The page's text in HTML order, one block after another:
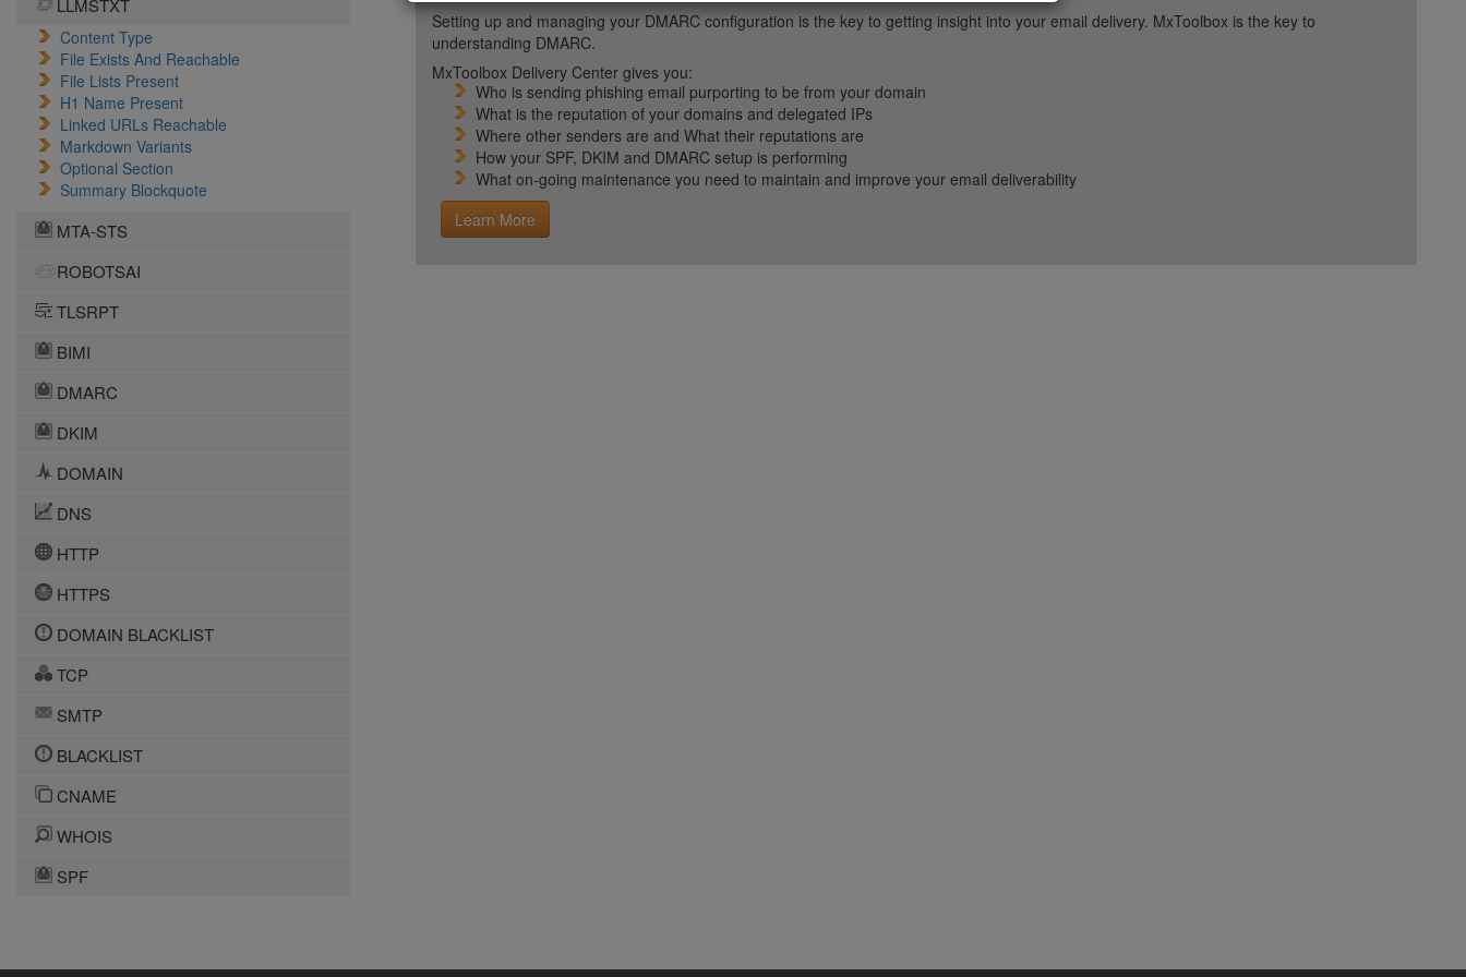
LLMSTXT
Content Type
File Exists And Reachable
File Lists Present
H1 Name Present
Linked URLs Reachable
Markdown Variants
Optional Section
Summary Blockquote
MTA-STS
ROBOTSAI
TLSRPT
BIMI
DMARC
DKIM
DOMAIN
DNS
HTTP
HTTPS
DOMAIN BLACKLIST
TCP
SMTP
BLACKLIST
CNAME
WHOIS
SPF
Setting up and managing your DMARC configuration is the key to getting insight into your email delivery. MxToolbox is the key to
understanding DMARC.
MxToolbox Delivery Center gives you:
Who is sending phishing email purporting to be from your domain
What is the reputation of your domains and delegated IPs
Where other senders are and What their reputations are
How your SPF, DKIM and DMARC setup is performing
What on-going maintenance you need to maintain and improve your email deliverability
Learn More